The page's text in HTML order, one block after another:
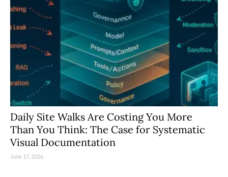
Daily Site Walks Are Costing You More
Than You Think: The Case for Systematic
Visual Documentation
June 17, 2026